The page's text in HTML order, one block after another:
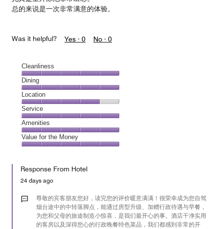
总的来说是一次非常满意的体验。
Was it helpful? Yes · 0 No · 0
Cleanliness
Cleanliness,
5
out
of
5
Dining
Dining,
5
out
of
5
Location
Location,
4
out
of
5
Service
Service,
5
out
Amenities
Amenities,
5
of
Value for the Money
the
Money,
out
Response From Hotel
24 days ago
尊敬的宾客朋友您好，读完您的评价暖意满满！很荣幸成为您自驾
烟台途中的中转落脚点，能通过房型升级、加赠行政待遇与早餐，
为您和父母的旅途制造小惊喜，是我们最开心的事。酒店干净实用
的客房以及深得您心的行政晚餐特色菜品，我们都感到非常的开